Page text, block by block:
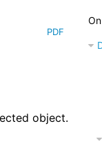
PDF
object.